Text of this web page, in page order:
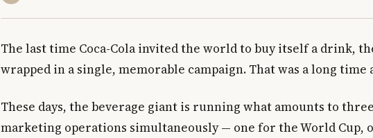
The last time Coca-Cola invited the world to buy itself a drink,
wrapped in a single, memorable campaign. That was a long time
These days, the beverage giant is running what amounts to
marketing operations simultaneously — one for the World Cup,